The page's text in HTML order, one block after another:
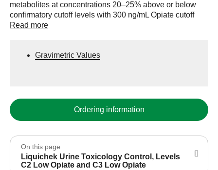
metabolites at concentrations 20–25% above or below
confirmatory cutoff levels with 300 ng/mL Opiate cutoff
Read more
Gravimetric Values
Ordering information
On this page
Liquichek Urine Toxicology Control, Levels
C2 Low Opiate and C3 Low Opiate